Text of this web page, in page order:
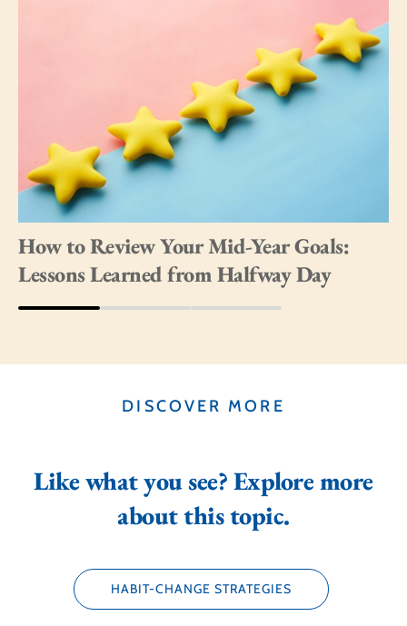
How to Review Your Mid-Year Goals:
Lessons Learned from Halfway Day
DISCOVER MORE
Like what you see? Explore more
about this topic.
HABIT-CHANGE STRATEGIES